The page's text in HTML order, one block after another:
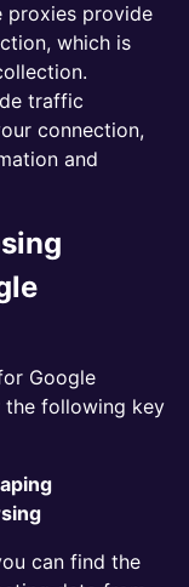
proxies provide
which is
traffic
connection,
and
Google
following key
can find the